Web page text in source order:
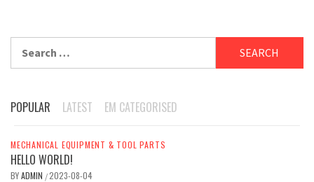
for:
POPULAR LATEST EM CATEGORISED
MECHANICAL EQUIPMENT & TOOL PARTS
HELLO WORLD!
BYADMIN /2023-08-04